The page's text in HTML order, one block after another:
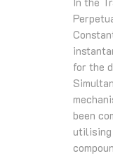
for the
been
utilising